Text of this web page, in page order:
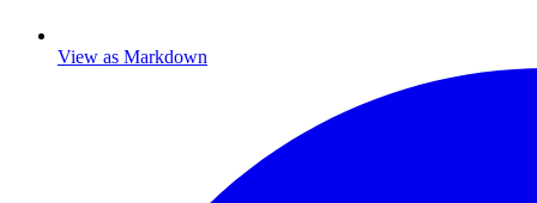
View as Markdown